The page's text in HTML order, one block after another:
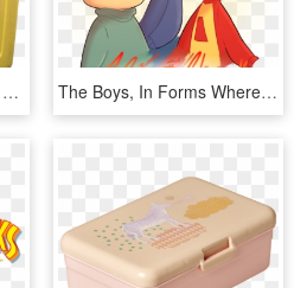
Alvin And The Chipmunks Yellow Plastic Lunchbox - Lunchbox, HD Png Download The Boys, In Forms Where I Took Elements From Almost - Alvin And The Chipmunks Alvittany, HD Png Download